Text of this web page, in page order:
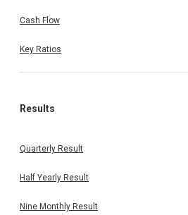
Cash Flow
Key Ratios
Results
Quarterly Result
Half Yearly Result
Nine Monthly Result